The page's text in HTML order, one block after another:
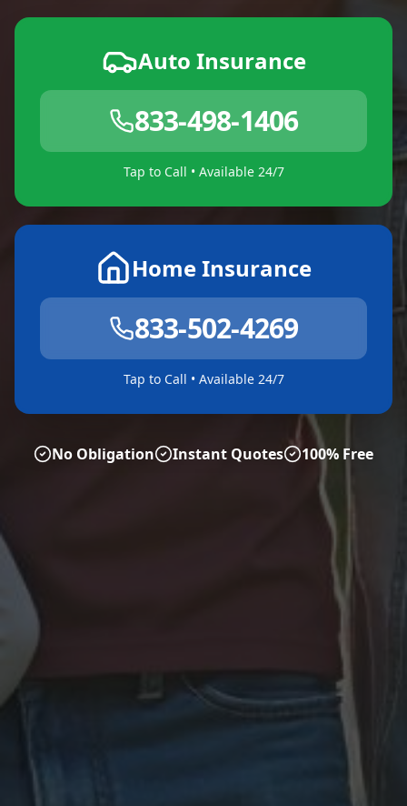
Auto Insurance
833-498-1406
Tap to Call • Available 24/7
Home Insurance
833-502-4269
Tap to Call • Available 24/7
No Obligation Instant Quotes 100% Free